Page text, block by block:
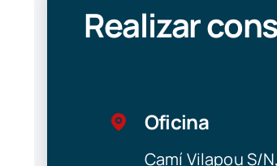
Realizar
Oficina
Camí Vilapou S/N,